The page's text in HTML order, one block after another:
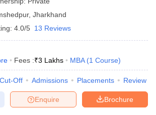
Words
TipsView All
, Jharkhand
4.0/5 13 Reviews
Fees :₹3 Lakhs MBA (1 Course)
Cut-Off Admissions Placements Review
Brochure
Enquire